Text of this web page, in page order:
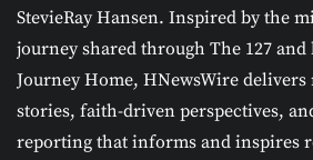
StevieRay Hansen. Inspired by the
journey shared through The 127
Journey Home, HNewsWire
stories, faith-driven perspectives,
reporting that informs and inspires